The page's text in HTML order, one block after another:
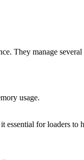
They manage
usage.
for loaders to